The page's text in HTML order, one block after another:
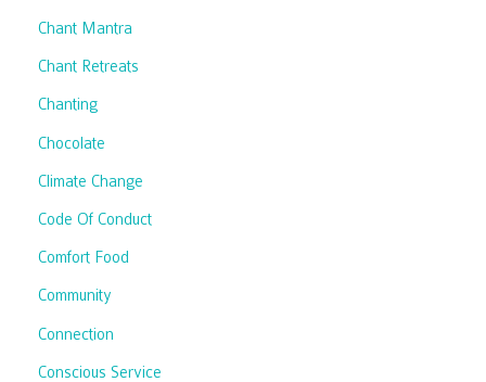
Chant Mantra
Chant Retreats
Chanting
Chocolate
Climate Change
Code Of Conduct
Comfort Food
Community
Connection
Conscious Service